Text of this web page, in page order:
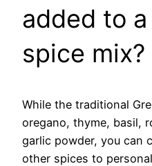
added to
spice mix?
While the traditional
oregano, thyme, basil,
garlic powder, you can
other spices to